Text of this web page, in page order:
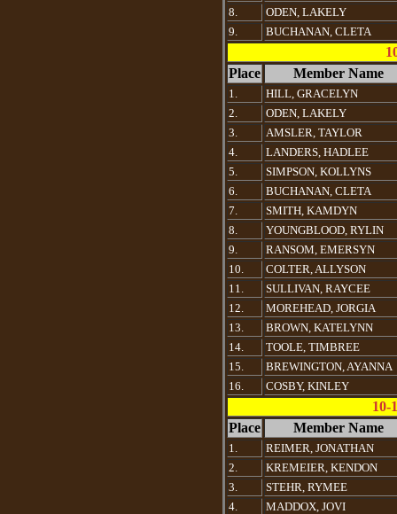
8.
ODEN, LAKELY
9.
BUCHANAN, CLETA
Place
Member Name
1.
HILL, GRACELYN
2.
ODEN, LAKELY
3.
AMSLER, TAYLOR
4.
LANDERS, HADLEE
5.
SIMPSON, KOLLYNS
6.
BUCHANAN, CLETA
7.
SMITH, KAMDYN
8.
YOUNGBLOOD, RYLIN
9.
RANSOM, EMERSYN
10.
COLTER, ALLYSON
11.
SULLIVAN, RAYCEE
12.
MOREHEAD, JORGIA
13.
BROWN, KATELYNN
14.
TOOLE, TIMBREE
15.
BREWINGTON, AYANNA
16.
COSBY, KINLEY
10-
Place
Member Name
1.
REIMER, JONATHAN
2.
KREMEIER, KENDON
3.
STEHR, RYMEE
4.
MADDOX, JOVI